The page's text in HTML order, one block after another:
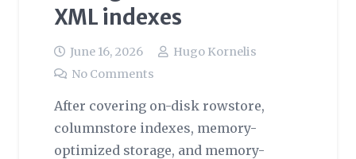
XML indexes
June 16, 2026
Hugo Kornelis
No Comments
After covering on-disk rowstore,
columnstore indexes, memory-
optimized storage, and memory-